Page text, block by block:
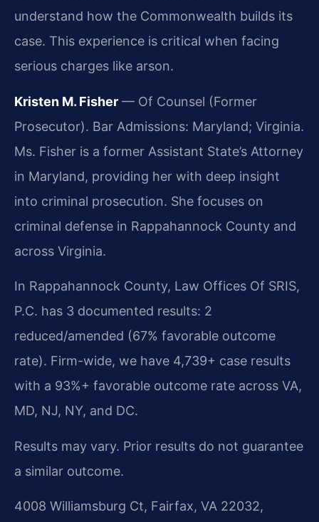
understand how the Commonwealth builds its
case. This experience is critical when facing
serious charges like arson.
Kristen M. Fisher — Of Counsel (Former
Prosecutor). Bar Admissions: Maryland; Virginia.
Ms. Fisher is a former Assistant State’s Attorney
in Maryland, providing her with deep insight
into criminal prosecution. She focuses on
criminal defense in Rappahannock County and
across Virginia.
In Rappahannock County, Law Offices Of SRIS,
P.C. has 3 documented results: 2
reduced/amended (67% favorable outcome
rate). Firm-wide, we have 4,739+ case results
with a 93%+ favorable outcome rate across VA,
MD, NJ, NY, and DC.
Results may vary. Prior results do not guarantee
a similar outcome.
4008 Williamsburg Ct, Fairfax, VA 22032,